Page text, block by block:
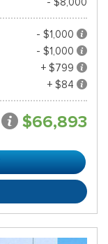
- $1,000
- $1,000
+ $799
+ $84
$66,893